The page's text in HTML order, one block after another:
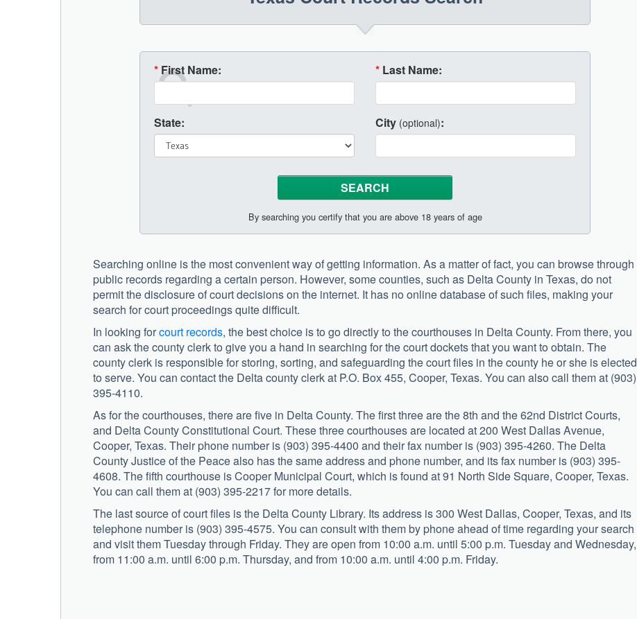
* First Name: * Last Name:
State: City (optional):
By searching you certify that you are above 18 years of age
Searching online is the most convenient way of getting information. As a matter of fact, you can browse through
public records regarding a certain person. However, some counties, such as Delta County in Texas, do not
permit the disclosure of court decisions on the internet. It has no online database of such files, making your
search for court proceedings quite difficult.
In looking forcourt records, the best choice is to go directly to the courthouses in Delta County. From there, you
can ask the county clerk to give you a hand in searching for the court dockets that you want to obtain. The
county clerk is responsible for storing, sorting, and safeguarding the court files in the county he or she is elected
to serve. You can contact the Delta county clerk at P.O. Box 455, Cooper, Texas. You can also call them at (903)
395-4110.
As for the courthouses, there are five in Delta County. The first three are the 8th and the 62nd District Courts,
and Delta County Constitutional Court. These three courthouses are located at 200 West Dallas Avenue,
Cooper, Texas. Their phone number is (903) 395-4400 and their fax number is (903) 395-4260. The Delta
County Justice of the Peace also has the same address and phone number, and its fax number is (903) 395-
4608. The fifth courthouse is Cooper Municipal Court, which is found at 91 North Side Square, Cooper, Texas.
You can call them at (903) 395-2217 for more details.
The last source of court files is the Delta County Library. Its address is 300 West Dallas, Cooper, Texas, and its
telephone number is (903) 395-4575. You can consult with them by phone ahead of time regarding your search
and visit them Tuesday through Friday. They are open from 10:00 a.m. until 5:00 p.m. Tuesday and Wednesday,
from 11:00 a.m. until 6:00 p.m. Thursday, and from 10:00 a.m. until 4:00 p.m. Friday.